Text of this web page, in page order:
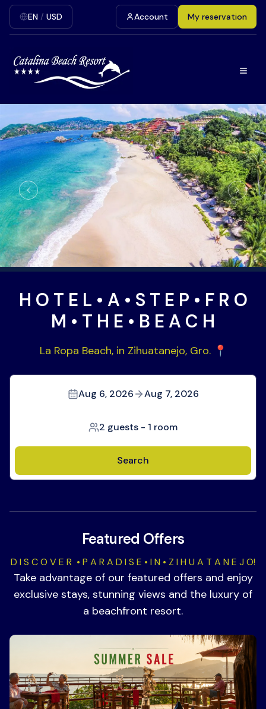
EN / USD Account My reservation
H O T E L • A • S T E P • F R O
M • T H E • B E A C H
La Ropa Beach, in Zihuatanejo, Gro. 📍
Aug 6, 2026 Aug 7, 2026
2 guests - 1 room
Search
Featured Offers
D I S C O V E R • P A R A D I S E • I N • Z I H U A T A N E J O!
Take advantage of our featured offers and enjoy
exclusive stays, stunning views and the luxury of
a beachfront resort.